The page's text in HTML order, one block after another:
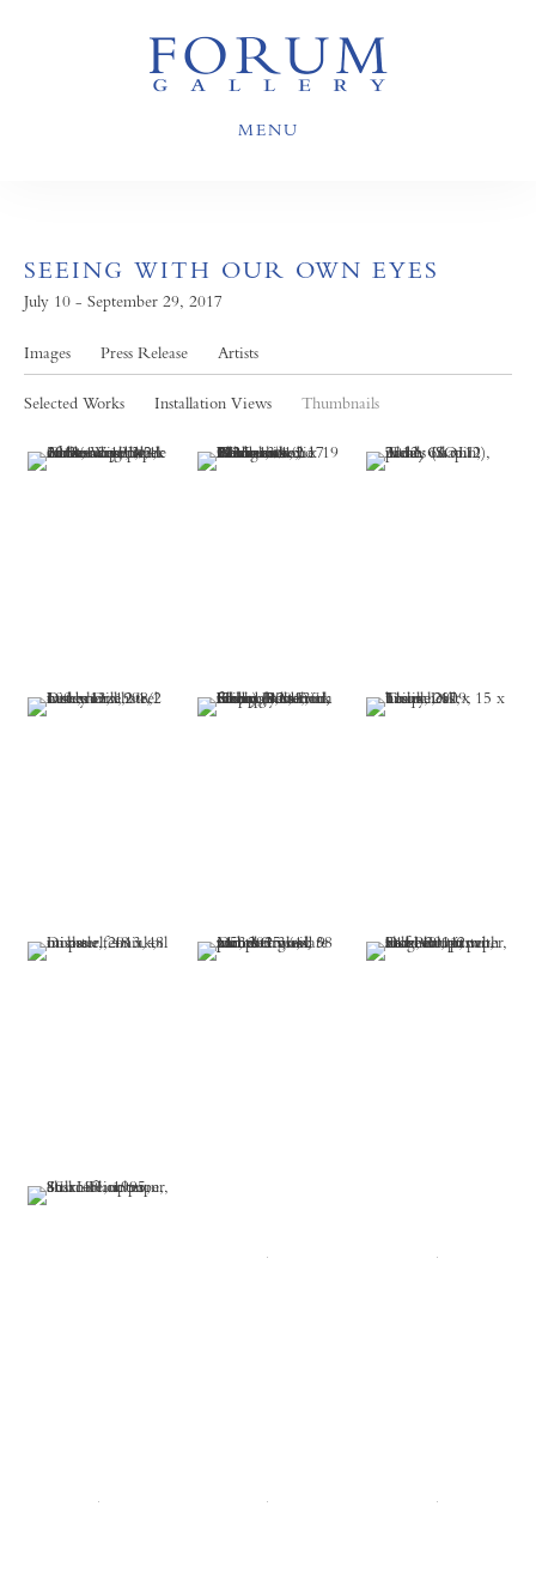
MENU
SEEING WITH OUR OWN EYES
July 10 - September 29, 2017
Images Press Release Artists
Selected Works Installation Views Thumbnails